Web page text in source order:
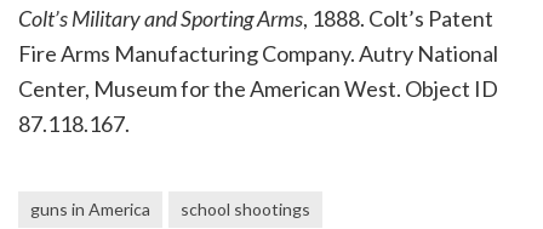
Colt’s Military and Sporting Arms, 1888. Colt’s Patent
Fire Arms Manufacturing Company. Autry National
Center, Museum for the American West. Object ID
87.118.167.
guns in America school shootings